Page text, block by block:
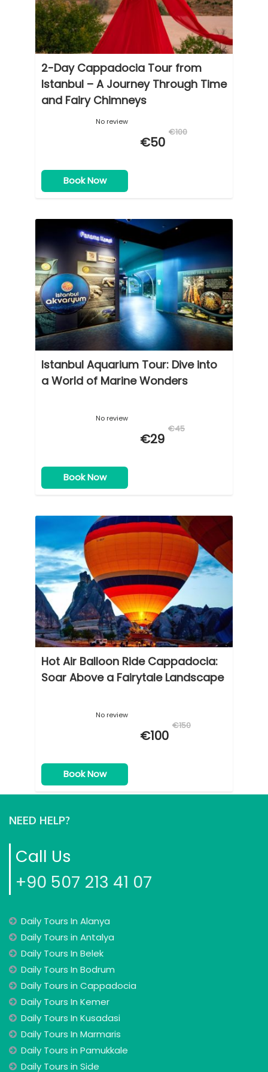
2-Day Cappadocia Tour from
Istanbul – A Journey Through Time
and Fairy Chimneys
No review
€50
€100
Book Now
Istanbul Aquarium Tour: Dive into
a World of Marine Wonders
No review
€29
€45
Book Now
Hot Air Balloon Ride Cappadocia:
Soar Above a Fairytale Landscape
No review
€100
€150
Book Now
NEED HELP?
Call Us
+90 507 213 41 07
Daily Tours In Alanya
Daily Tours in Antalya
Daily Tours In Belek
Daily Tours In Bodrum
Daily Tours in Cappadocia
Daily Tours In Kemer
Daily Tours In Kusadasi
Daily Tours In Marmaris
Daily Tours in Pamukkale
Daily Tours in Side